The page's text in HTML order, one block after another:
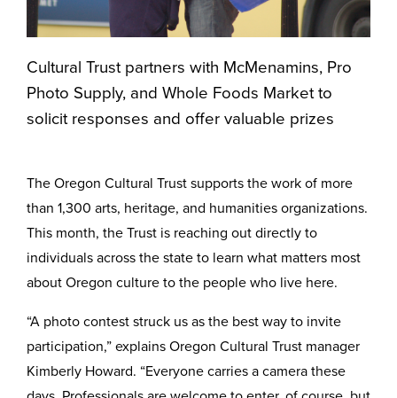
Cultural Trust partners with McMenamins, Pro
Photo Supply, and Whole Foods Market to
solicit responses and offer valuable prizes
The Oregon Cultural Trust supports the work of more
than 1,300 arts, heritage, and humanities organizations.
This month, the Trust is reaching out directly to
individuals across the state to learn what matters most
about Oregon culture to the people who live here.
“A photo contest struck us as the best way to invite
participation,” explains Oregon Cultural Trust manager
Kimberly Howard. “Everyone carries a camera these